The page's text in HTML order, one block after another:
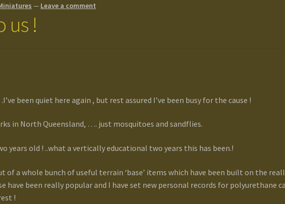
— Leave a comment
us !
been quiet here again , but rest assured I’ve been busy for the cause !
in North Queensland, …. just mosquitoes and sandflies.
years old ! ..what a vertically educational two years this has been.!
a whole bunch of useful terrain ‘base’ items which have been built on the
have been really popular and I have set new personal records for polyurethane
!